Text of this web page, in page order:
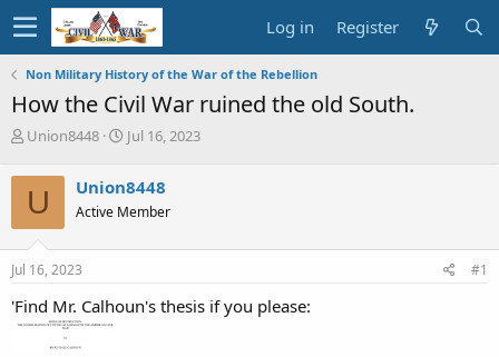
Log in Register
Non Military History of the War of the Rebellion
How the Civil War ruined the old South.
T
r
e
a
d
s
t
r
Union8448
S
r
t
a
Jul 16, 2023
U Union8448
Active Member
Jul 16, 2023 #1
'Find Mr. Calhoun's thesis if you please: